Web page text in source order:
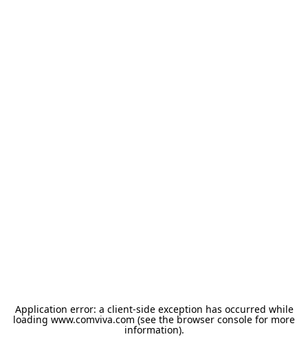
Application error: a client-side exception has occurred while
loading www.comviva.com (see the browser console for more
information).